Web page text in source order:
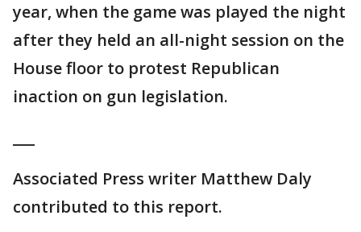
year, when the game was played the night
after they held an all-night session on the
House floor to protest Republican
inaction on gun legislation.
Associated Press writer Matthew Daly
contributed to this report.